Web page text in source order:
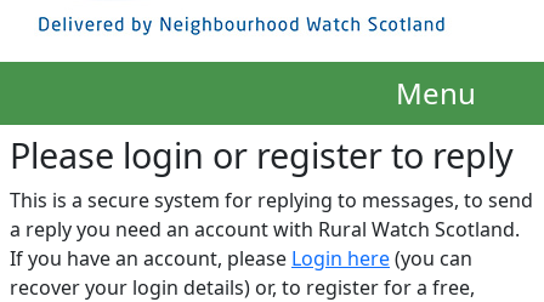
Menu
Please login or register to reply​
This is a secure system for replying to messages, to send
a reply you need an account with Rural Watch Scotland.
If you have an account, please Login here(you can
recover your login details) or, to register for a free,